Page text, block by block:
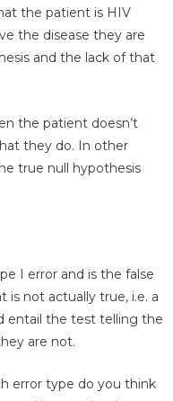
the patient is HIV
the disease they are
and the lack of that
the patient doesn’t
they do. In other
true null hypothesis
I error and is the false
is not actually true, i.e. a
entail the test telling the
are not.
error type do you think